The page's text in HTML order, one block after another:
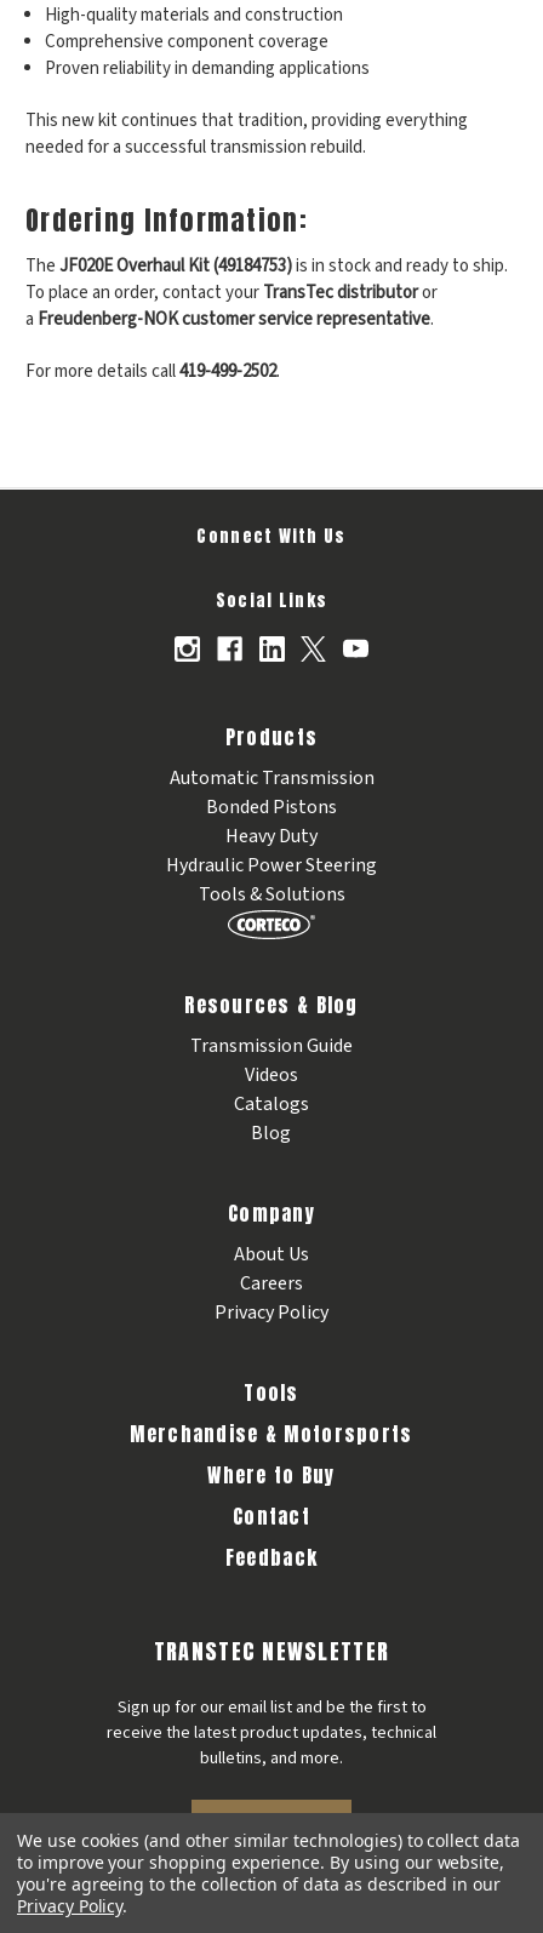
High-quality materials and construction
Comprehensive component coverage
Proven reliability in demanding applications
This new kit continues that tradition, providing everything
needed for a successful transmission rebuild.
Ordering Information:
TheJF020E Overhaul Kit (49184753)is in stock and ready to ship.
To place an order, contact yourTransTec distributoror
a Freudenberg-NOK customer service representative.
For more details call419-499-2502.
Connect With Us
Social Links
Products
Automatic Transmission
Bonded Pistons
Heavy Duty
Hydraulic Power Steering
Tools & Solutions
Resources & Blog
Transmission Guide
Videos
Catalogs
Blog
Company
About Us
Careers
Privacy Policy
Tools
Merchandise & Motorsports
Where to Buy
Contact
Feedback
TRANSTEC NEWSLETTER
Sign up for our email list and be the first to
receive the latest product updates, technical
bulletins, and more.
SIGN UP
We use cookies (and other similar technologies) to collect data
to improve your shopping experience. By using our website,
you're agreeing to the collection of data as described in our
Privacy Policy.